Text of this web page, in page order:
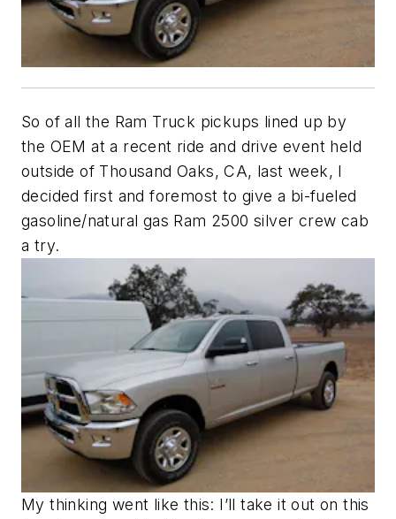
So of all the Ram Truck pickups lined up by
the OEM at a recent ride and drive event held
outside of Thousand Oaks, CA, last week, I
decided first and foremost to give a bi-fueled
gasoline/natural gas Ram 2500 silver crew cab
a try.
My thinking went like this: I’ll take it out on this